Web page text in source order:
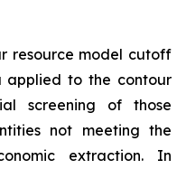
resource model cutoff
applied to the contour
screening of those
not meeting the
extraction. In